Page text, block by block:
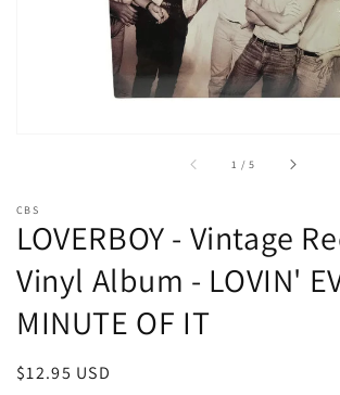
media
1
in
gallery
view
1 /of
5
CBS
LOVERBOY - Vintage
Vinyl Album - LOVIN'
MINUTE OF IT
Regular
$12.95 USD